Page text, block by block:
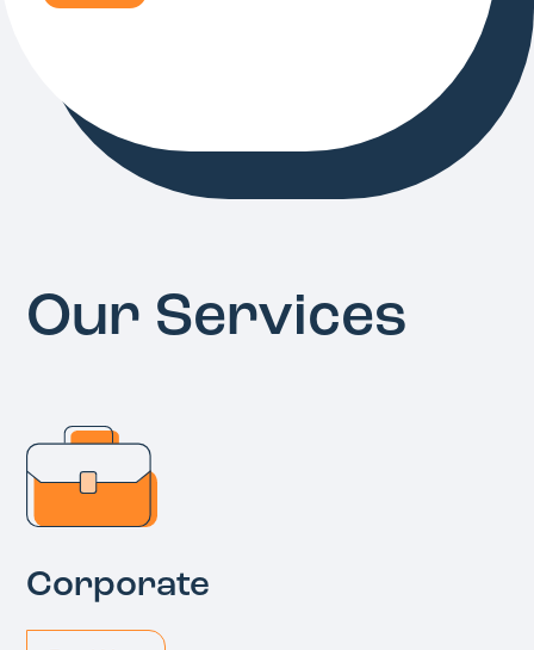
Our Services
Corporate